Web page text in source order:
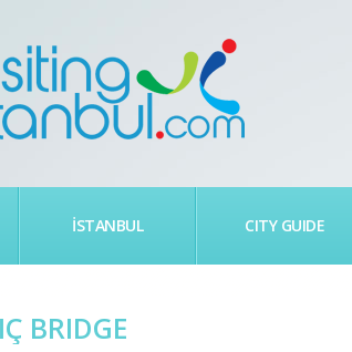
İSTANBUL CITY GUIDE
BRIDGE